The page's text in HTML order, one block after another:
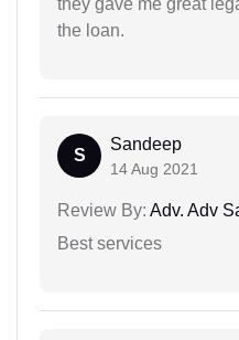
they gave me great
the loan.
S
Sandeep
14 Aug 2021
Review By: Adv. Adv
Best services